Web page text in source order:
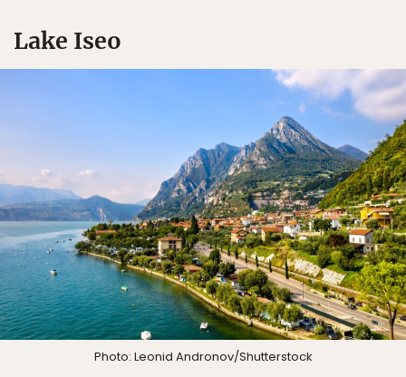
Lake Iseo
Photo: Leonid Andronov/Shutterstock